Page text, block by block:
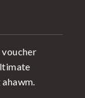
voucher